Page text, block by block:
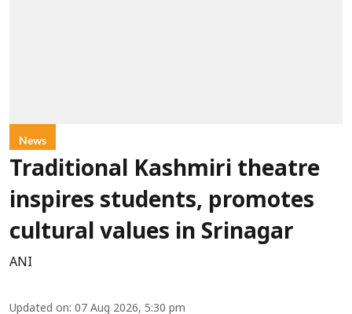
News
Traditional Kashmiri theatre
inspires students, promotes
cultural values in Srinagar
ANI
Updated on: 07 Aug 2026, 5:30 pm